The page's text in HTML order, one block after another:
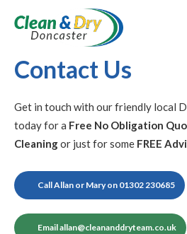
Contact Us
Get in touch with our friendly local
today for a Free No Obligation
Cleaningor just for some FREE
Call Allan or Mary on 01302 230685
Emailallan@cleananddryteam.co.uk